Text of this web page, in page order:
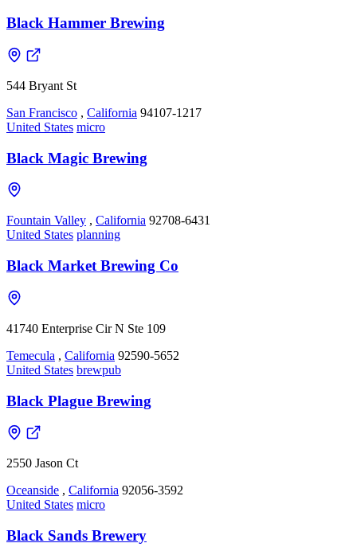
Black Hammer Brewing
544 Bryant St
San Francisco , California 94107-1217
United States micro
Black Magic Brewing
Fountain Valley , California 92708-6431
United States planning
Black Market Brewing Co
41740 Enterprise Cir N Ste 109
Temecula , California 92590-5652
United States brewpub
Black Plague Brewing
2550 Jason Ct
Oceanside , California 92056-3592
United States micro
Black Sands Brewery